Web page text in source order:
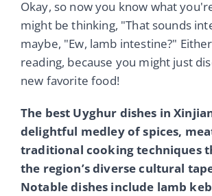
Okay, so now you know what
might be thinking, "That sounds
maybe, "Ew, lamb intestine?"
reading, because you might just
new favorite food!
The best Uyghur dishes in
delightful medley of spices,
traditional cooking techniques
the region’s diverse cultural
Notable dishes include lamb